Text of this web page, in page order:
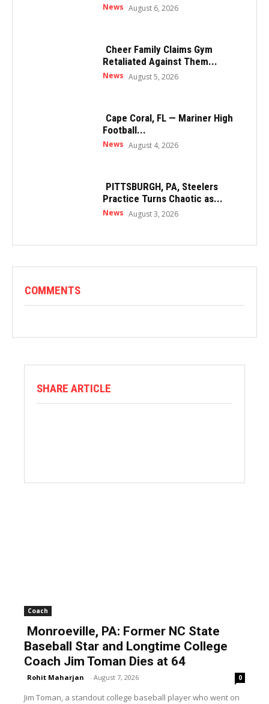
News August 6, 2026
Cheer Family Claims Gym
Retaliated Against Them...
News August 5, 2026
Cape Coral, FL — Mariner High
Football...
News August 4, 2026
PITTSBURGH, PA, Steelers
Practice Turns Chaotic as...
News August 3, 2026
COMMENTS
SHARE ARTICLE
Coach
Monroeville, PA: Former NC State
Baseball Star and Longtime College
Coach Jim Toman Dies at 64
Rohit Maharjan - August 7, 2026 0
Jim Toman, a standout college baseball player who went on